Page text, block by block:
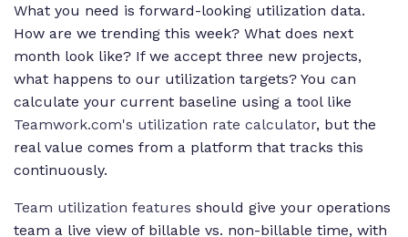
What you need is forward-looking utilization data.
How are we trending this week? What does next
month look like? If we accept three new projects,
what happens to our utilization targets? You can
calculate your current baseline using a tool like
Teamwork.com's utilization rate calculator, but the
real value comes from a platform that tracks this
continuously.
Team utilization features should give your operations
team a live view of billable vs. non-billable time, with